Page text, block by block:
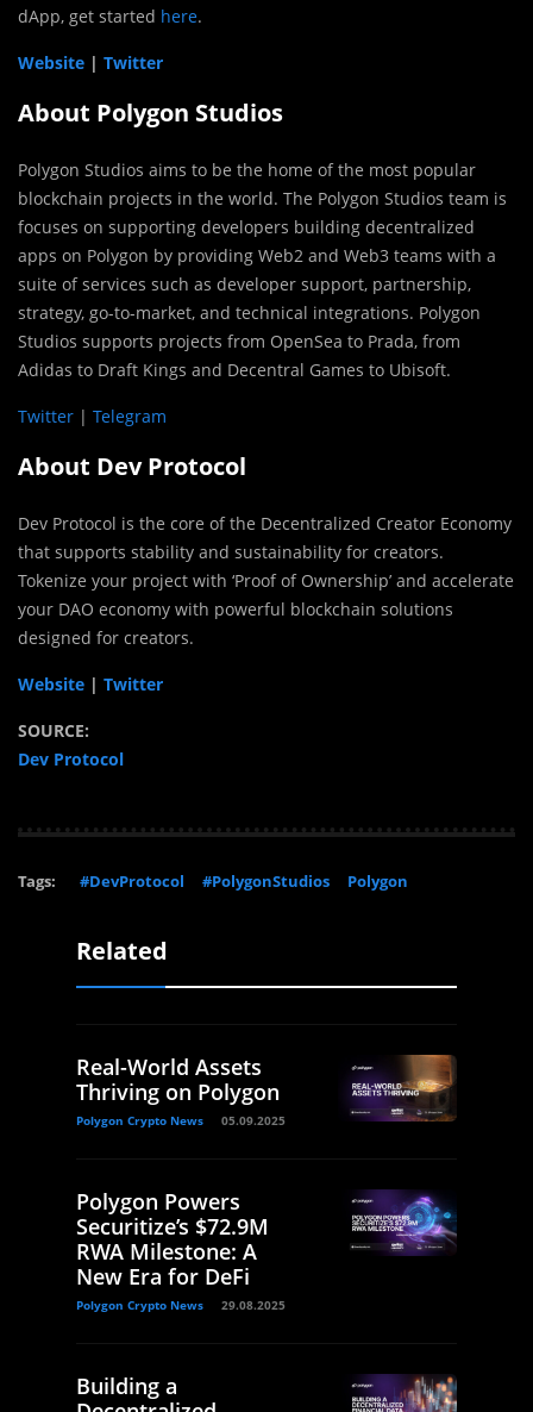
dApp, get started here.
Website | Twitter
About Polygon Studios
Polygon Studios aims to be the home of the most popular
blockchain projects in the world. The Polygon Studios team is
focuses on supporting developers building decentralized
apps on Polygon by providing Web2 and Web3 teams with a
suite of services such as developer support, partnership,
strategy, go-to-market, and technical integrations. Polygon
Studios supports projects from OpenSea to Prada, from
Adidas to Draft Kings and Decentral Games to Ubisoft.
Twitter | Telegram
About Dev Protocol
Dev Protocol is the core of the Decentralized Creator Economy
that supports stability and sustainability for creators.
Tokenize your project with ‘Proof of Ownership’ and accelerate
your DAO economy with powerful blockchain solutions
designed for creators.
Website | Twitter
SOURCE:
Dev Protocol
Tags: #DevProtocol #PolygonStudios Polygon
Related
Real-World Assets
Thriving on Polygon
Polygon Crypto News 05.09.2025
Polygon Powers
Securitize’s $72.9M
RWA Milestone: A
New Era for DeFi
Polygon Crypto News 29.08.2025
Building a